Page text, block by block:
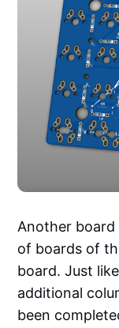
Another
of boards of
board. Just
additional
been